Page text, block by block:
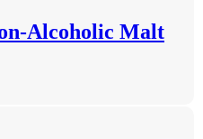
Alcoholic Malt